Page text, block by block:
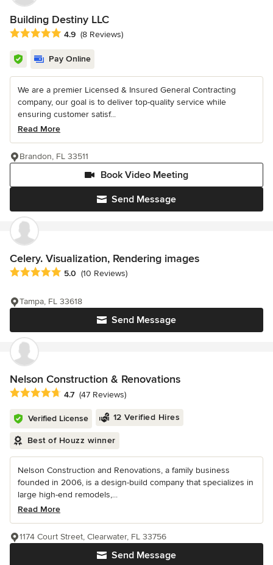
Building Destiny LLC
Average rating: 4.9 out of 5 stars
4.9 (8 Reviews)
Pay Online
We are a premier Licensed & Insured General Contracting
company, our goal is to deliver top-quality service while
ensuring customer satisf...
Read More
Send Message
Book Video Meeting
Brandon, FL 33511
Celery. Visualization, Rendering images
Average rating: 5 out of 5 stars
5.0 (10 Reviews)
Send Message
Tampa, FL 33618
Nelson Construction & Renovations
Average rating: 4.7 out of 5 stars
4.7 (47 Reviews)
Verified License 12 Verified Hires
Best of Houzz winner
Nelson Construction and Renovations, a family business
founded in 2006, is a design-build company that specializes in
large high-end remodels,...
Read More
Send Message
1174 Court Street, Clearwater, FL 33756